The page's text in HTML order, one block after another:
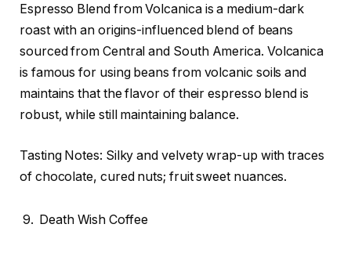
Espresso Blend from Volcanica is a medium-dark
roast with an origins-influenced blend of beans
sourced from Central and South America. Volcanica
is famous for using beans from volcanic soils and
maintains that the flavor of their espresso blend is
robust, while still maintaining balance.
Tasting Notes: Silky and velvety wrap-up with traces
of chocolate, cured nuts; fruit sweet nuances.
Death Wish Coffee